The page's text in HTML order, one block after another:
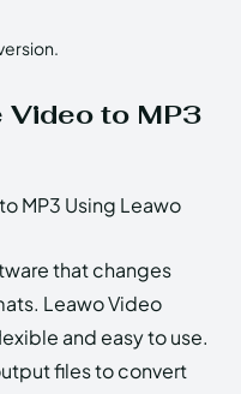
Video to MP3
that changes
Leawo Video
and easy to use.
files to convert